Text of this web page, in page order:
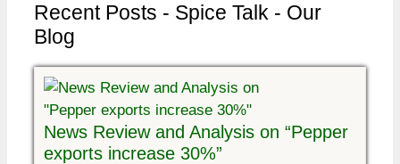
Recent Posts - Spice Talk - Our
Blog
News Review and Analysis on “Pepper
exports increase 30%”